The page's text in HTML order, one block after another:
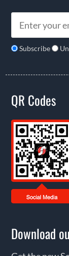
Subscribe
QR Codes
Download